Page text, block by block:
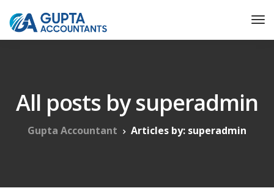
All posts by superadmin
Gupta Accountant Articles by: superadmin